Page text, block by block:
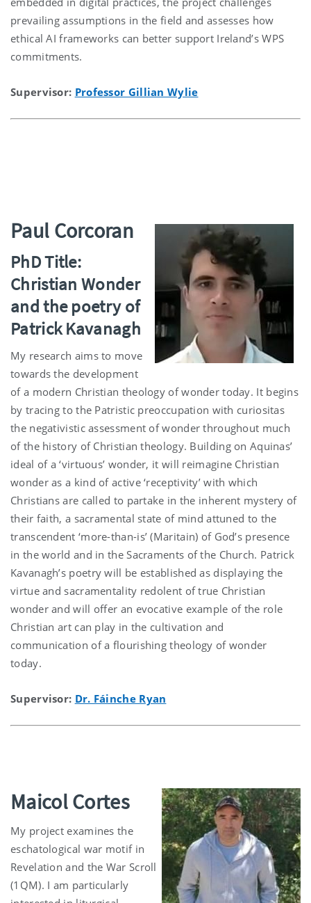
prevailing assumptions in the field and assesses how
ethical AI frameworks can better support Ireland’s WPS
commitments.
Supervisor: Professor Gillian Wylie
Paul Corcoran
PhD Title:
Christian Wonder
and the poetry of
Patrick Kavanagh
My research aims to move
towards the development
of a modern Christian theology of wonder today. It begins
by tracing to the Patristic preoccupation with curiositas
the negativistic assessment of wonder throughout much
of the history of Christian theology. Building on Aquinas’
ideal of a ‘virtuous’ wonder, it will reimagine Christian
wonder as a kind of active ‘receptivity’ with which
Christians are called to partake in the inherent mystery of
their faith, a sacramental state of mind attuned to the
transcendent ‘more-than-is’ (Maritain) of God’s presence
in the world and in the Sacraments of the Church. Patrick
Kavanagh’s poetry will be established as displaying the
virtue and sacramentality redolent of true Christian
wonder and will offer an evocative example of the role
Christian art can play in the cultivation and
communication of a flourishing theology of wonder
today.
Supervisor: Dr. Fáinche Ryan
Maicol Cortes
My project examines the
eschatological war motif in
Revelation and the War Scroll
(1QM). I am particularly